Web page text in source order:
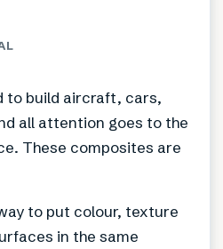
to build aircraft, cars,
all attention goes to the
These composites are
to put colour, texture
in the same